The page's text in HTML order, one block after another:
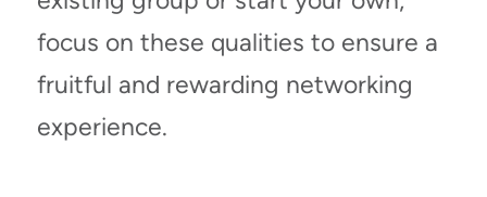
focus on these qualities to ensure a
fruitful and rewarding networking
experience.